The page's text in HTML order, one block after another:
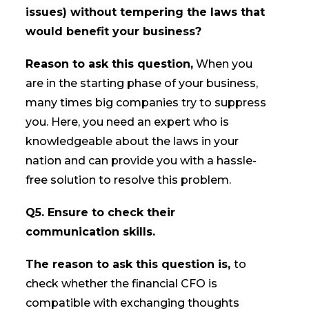
issues) without tempering the laws that
would benefit your business?
Reason to ask this question,When you
are in the starting phase of your business,
many times big companies try to suppress
you. Here, you need an expert who is
knowledgeable about the laws in your
nation and can provide you with a hassle-
free solution to resolve this problem.
Q5. Ensure to check their
communication skills.
The reason to ask this question is, to
check whether the financial CFO is
compatible with exchanging thoughts